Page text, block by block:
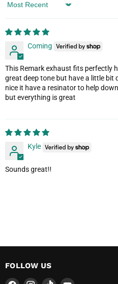
Sort by
Coming
This Remark exhaust fits perfectly
great deep tone but have a little bit
nice it have a resinator to help
but everything is great
Kyle
Sounds great!!
FOLLOW US